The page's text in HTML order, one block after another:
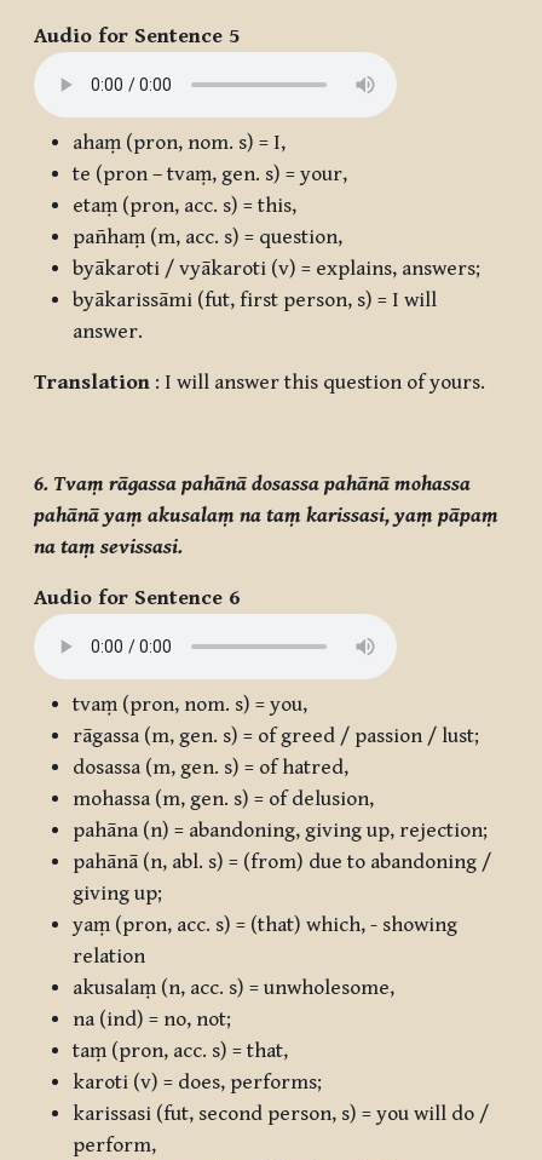
Audio for Sentence 5
ahaṃ (pron, nom. s) = I,
te (pron – tvaṃ, gen. s) = your,
etaṃ (pron, acc. s) = this,
pañhaṃ (m, acc. s) = question,
byākaroti / vyākaroti (v) = explains, answers;
byākarissāmi (fut, first person, s) = I will
answer.
Translation : I will answer this question of yours.
6. Tvaṃ rāgassa pahānā dosassa pahānā mohassa
pahānā yaṃ akusalaṃ na taṃ karissasi, yaṃ pāpaṃ
na taṃ sevissasi.
Audio for Sentence 6
tvaṃ (pron, nom. s) = you,
rāgassa (m, gen. s) = of greed / passion / lust;
dosassa (m, gen. s) = of hatred,
mohassa (m, gen. s) = of delusion,
pahāna (n) = abandoning, giving up, rejection;
pahānā (n, abl. s) = (from) due to abandoning /
giving up;
yaṃ (pron, acc. s) = (that) which, - showing
relation
akusalaṃ (n, acc. s) = unwholesome,
na (ind) = no, not;
taṃ (pron, acc. s) = that,
karoti (v) = does, performs;
karissasi (fut, second person, s) = you will do /
perform,